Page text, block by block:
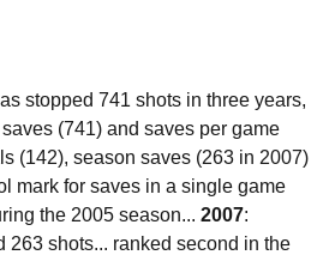
stopped 741 shots in three years,
(741) and saves per game
(142), season saves (263 in 2007)
mark for saves in a single game
the 2005 season... 2007:
shots... ranked second in the